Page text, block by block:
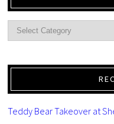
Teddy Bear Takeover at